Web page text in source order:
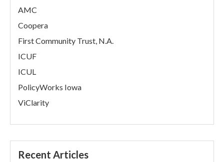
AMC
Coopera
First Community Trust, N.A.
ICUF
ICUL
PolicyWorks Iowa
ViClarity
Recent Articles